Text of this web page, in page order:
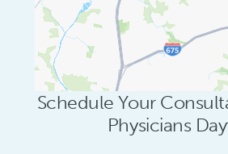
Schedule Your
Physicians